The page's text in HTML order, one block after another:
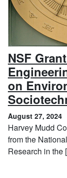
NSF
on
August 27, 2024
Harvey Mudd
from the
Research in